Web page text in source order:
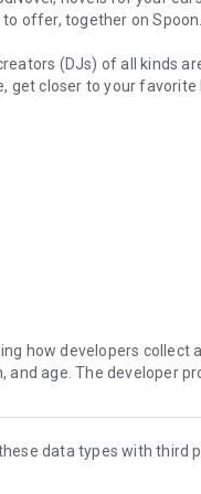
offer, together on Spoon.
(DJs) of all kinds
closer to your favorite
can listen?
chores, or on a break,
it on Spoon!
users’ safety on our
keep Spoon awesome
how developers collect
and age. The developer
data types with third